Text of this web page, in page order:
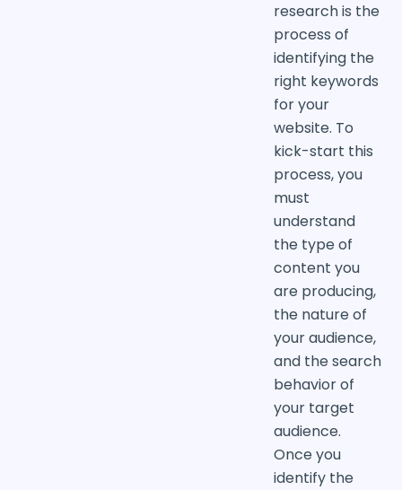
research is the
process of
identifying the
right keywords
for your
website. To
kick-start this
process, you
must
understand
the type of
content you
are producing,
the nature of
your audience,
and the search
behavior of
your target
audience.
Once you
identify the